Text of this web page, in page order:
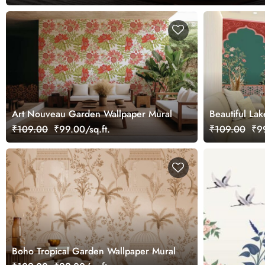
Art Nouveau Garden Wallpaper Mural
₹109.00 ₹99.00/sq.ft.
Beautiful
Garden
₹109.00
Boho Tropical Garden Wallpaper Mural